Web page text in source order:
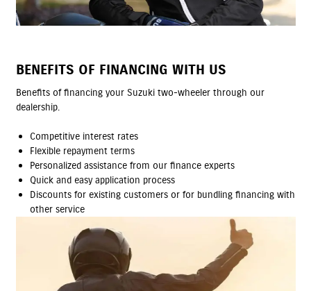
BENEFITS OF FINANCING WITH US
Benefits of financing your Suzuki two-wheeler through our
dealership.
Competitive interest rates
Flexible repayment terms
Personalized assistance from our finance experts
Quick and easy application process
Discounts for existing customers or for bundling financing with
other service